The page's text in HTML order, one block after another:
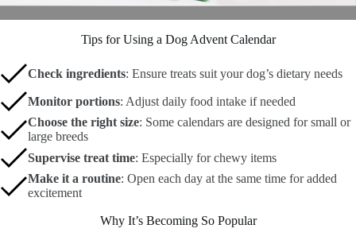
Tips for Using a Dog Advent Calendar
Check ingredients: Ensure treats suit your dog’s dietary needs
Monitor portions: Adjust daily food intake if needed
Choose the right size: Some calendars are designed for small or
large breeds
Supervise treat time: Especially for chewy items
Make it a routine: Open each day at the same time for added
excitement
Why It’s Becoming So Popular